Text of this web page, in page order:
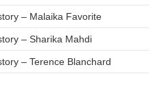
– Malaika Favorite
– Sharika Mahdi
– Terence Blanchard